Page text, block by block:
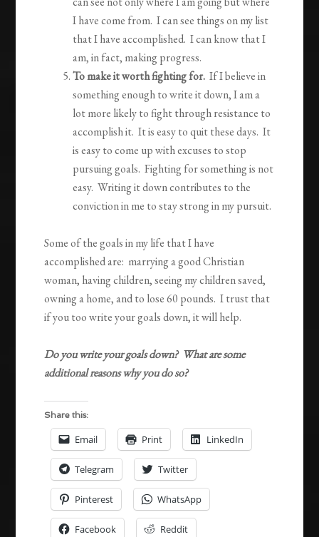
I have come from. I can see things on my list
that I have accomplished. I can know that I
am, in fact, making progress.
To make it worth fighting for. If I believe in
something enough to write it down, I am a
lot more likely to fight through resistance to
accomplish it. It is easy to quit these days. It
is easy to come up with excuses to stop
pursuing goals. Fighting for something is not
easy. Writing it down contributes to the
conviction in me to stay strong in my pursuit.
Some of the goals in my life that I have
accomplished are: marrying a good Christian
woman, having children, seeing my children saved,
owning a home, and to lose 60 pounds. I trust that
if you too write your goals down, it will help.
Do you write your goals down? What are some
additional reasons why you do so?
Share this:
Email Print LinkedIn
Telegram Twitter
Pinterest WhatsApp
Facebook Reddit